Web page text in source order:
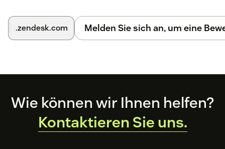
.zendesk.com Melden Sie sich an, um eine
Footer
Wie können wir Ihnen helfen?
Kontaktieren Sie uns.